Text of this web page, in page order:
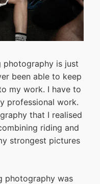
photography is just
been able to keep
my work. I have to
professional work.
that I realised
riding and
strongest pictures
photography was